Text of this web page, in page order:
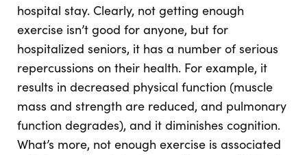
hospital stay. Clearly, not getting enough
exercise isn’t good for anyone, but for
hospitalized seniors, it has a number of serious
repercussions on their health. For example, it
results in decreased physical function (muscle
mass and strength are reduced, and pulmonary
function degrades), and it diminishes cognition.
What’s more, not enough exercise is associated